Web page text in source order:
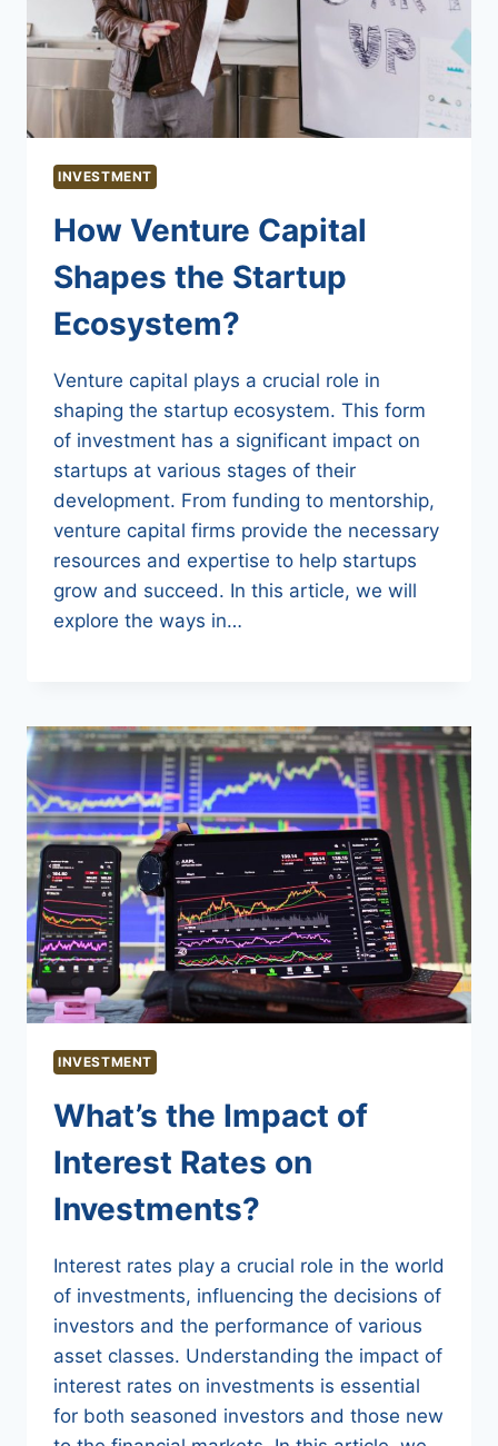
INVESTMENT
How Venture Capital
Shapes the Startup
Ecosystem?
Venture capital plays a crucial role in
shaping the startup ecosystem. This form
of investment has a significant impact on
startups at various stages of their
development. From funding to mentorship,
venture capital firms provide the necessary
resources and expertise to help startups
grow and succeed. In this article, we will
explore the ways in…
INVESTMENT
What’s the Impact of
Interest Rates on
Investments?
Interest rates play a crucial role in the world
of investments, influencing the decisions of
investors and the performance of various
asset classes. Understanding the impact of
interest rates on investments is essential
for both seasoned investors and those new